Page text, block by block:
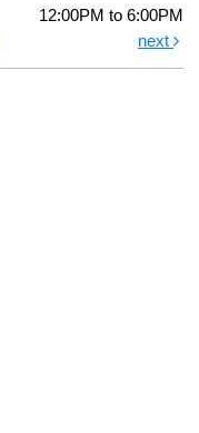
12:00PM to 6:00PM
next